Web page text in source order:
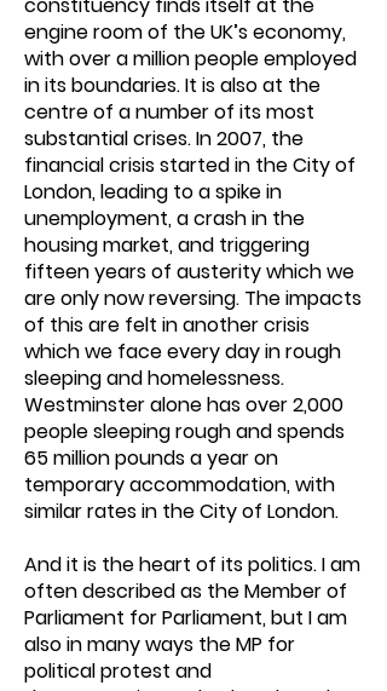
engine room of the UK’s economy,
with over a million people employed
in its boundaries. It is also at the
centre of a number of its most
substantial crises. In 2007, the
financial crisis started in the City of
London, leading to a spike in
unemployment, a crash in the
housing market, and triggering
fifteen years of austerity which we
are only now reversing. The impacts
of this are felt in another crisis
which we face every day in rough
sleeping and homelessness.
Westminster alone has over 2,000
people sleeping rough and spends
65 million pounds a year on
temporary accommodation, with
similar rates in the City of London.
And it is the heart of its politics. I am
often described as the Member of
Parliament for Parliament, but I am
also in many ways the MP for
political protest and